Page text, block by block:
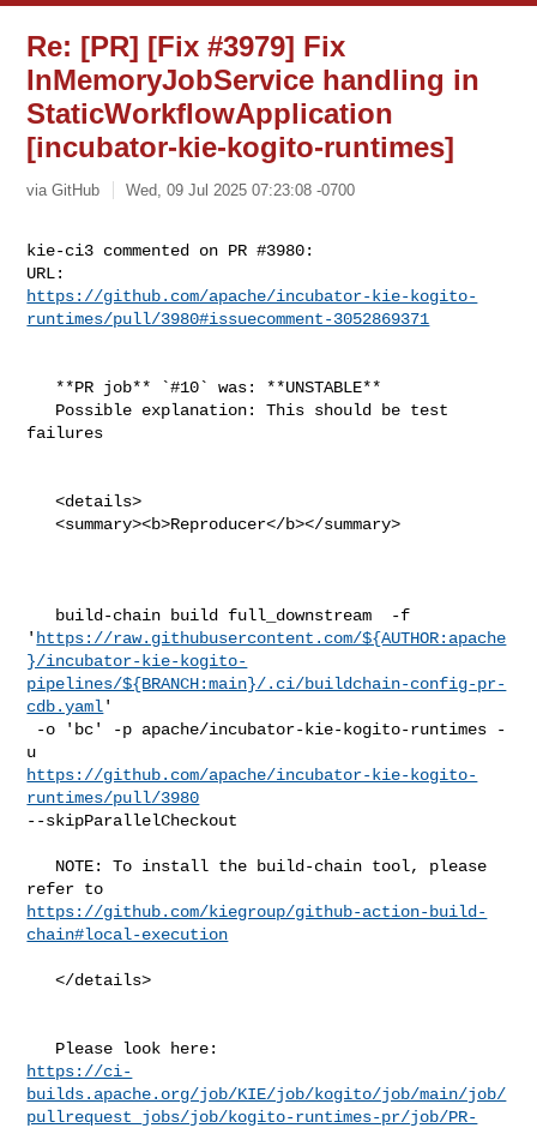
Re: [PR] [Fix #3979] Fix
InMemoryJobService handling in
StaticWorkflowApplication
[incubator-kie-kogito-runtimes]
via GitHub Wed, 09 Jul 2025 07:23:08 -0700
kie-ci3 commented on PR #3980:
https://github.com/apache/incubator-kie-kogito-
runtimes/pull/3980#issuecomment-3052869371
failures
   <details>
   <summary><b>Reproducer</b></summary>
' https://raw.githubusercontent.com/${AUTHOR:apache
}/incubator-kie-kogito-
pipelines/${BRANCH:main}/.ci/buildchain-config-pr-
cdb.yaml'
https://github.com/apache/incubator-kie-kogito-
runtimes/pull/3980
--skipParallelCheckout
https://github.com/kiegroup/github-action-build-
chain#local-execution
   </details>
https://ci-
builds.apache.org/job/KIE/job/kogito/job/main/job/
pullrequest_jobs/job/kogito-runtimes-pr/job/PR-